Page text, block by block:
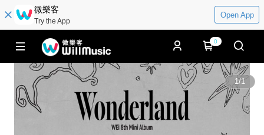
微樂客
Try the App
Open App
0
1/1